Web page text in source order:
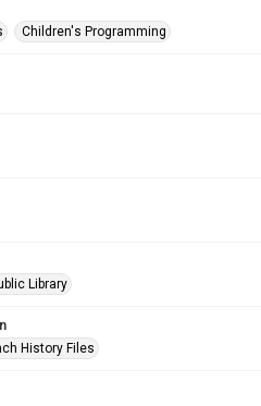
Children's Programming
Library
History Files